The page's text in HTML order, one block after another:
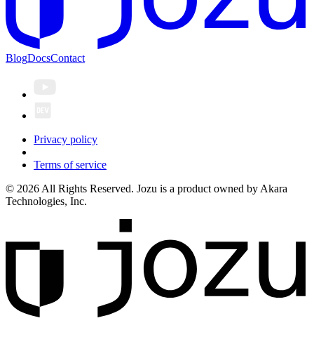
BlogDocsContact
Privacy policy
Terms of service
© 2026 All Rights Reserved. Jozu is a product owned by Akara
Technologies, Inc.